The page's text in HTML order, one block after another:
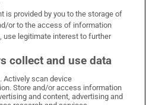
on WhatsApp
Times on Facebook
Irish Times on X
Irish Times on LinkedIn
Irish Times on Instagram
is provided by you to the storage of
or to the access of information
use legitimate interest to further
collect and use data
Actively scan device
Store and/or access information
and content, advertising and